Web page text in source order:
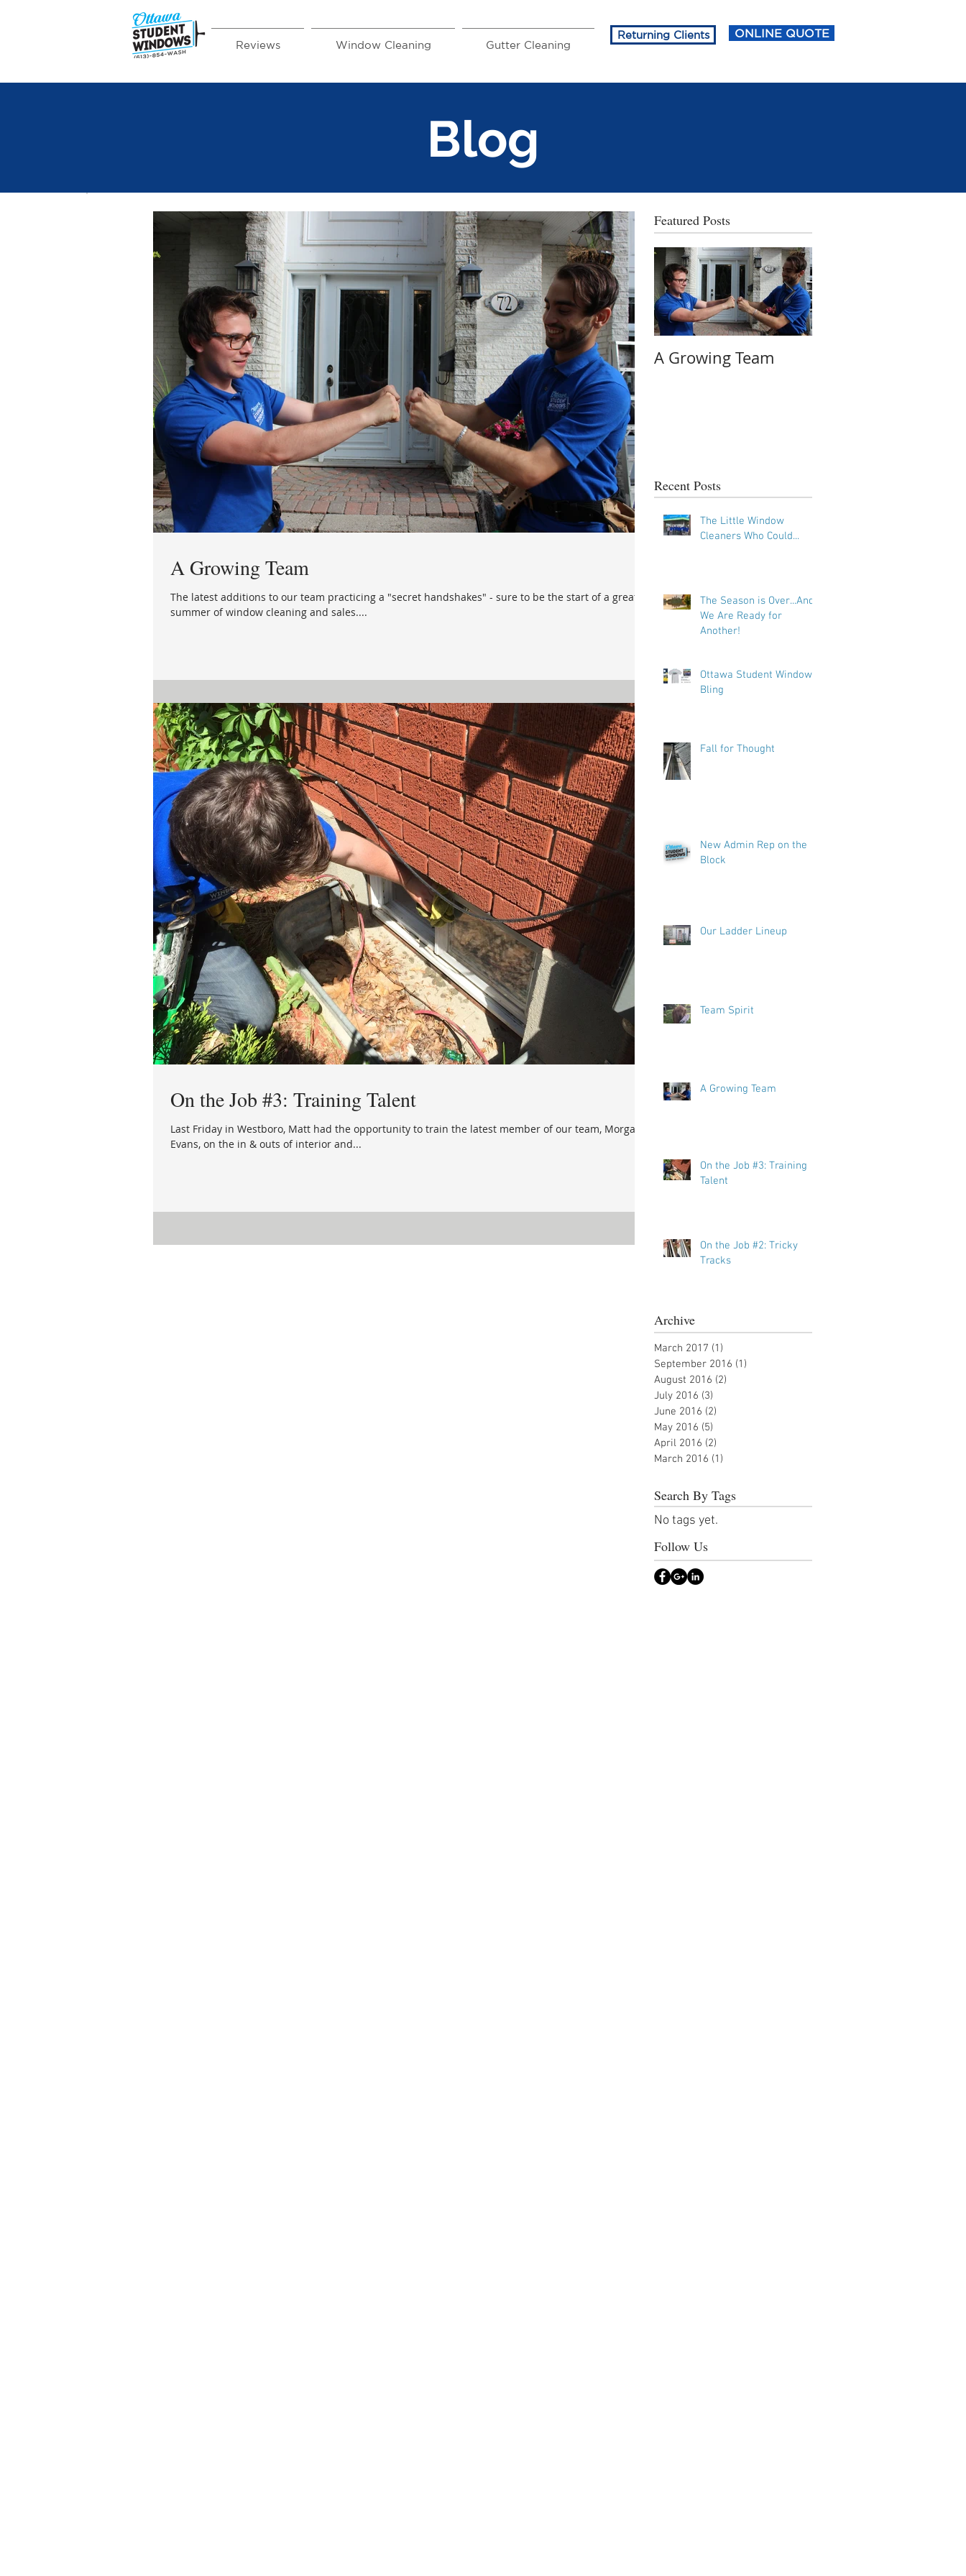
Reviews Window Cleaning Gutter Cleaning
ONLINE QUOTE
Returning Clients
Blog
Featured Posts
A Growing Team
Recent Posts
The Little Window
Cleaners Who Could...
The Season is Over...And
We Are Ready for
Another!
Ottawa Student Windows
Bling
Fall for Thought
New Admin Rep on the
Block
Our Ladder Lineup
Team Spirit
A Growing Team
On the Job #3: Training
Talent
On the Job #2: Tricky
Tracks
Archive
March 2017 (1)
September 2016 (1)
August 2016 (2)
July 2016 (3)
June 2016 (2)
May 2016 (5)
April 2016 (2)
March 2016 (1)
Search By Tags
No tags yet.
Follow Us
A Growing Team
The latest additions to our team practicing a "secret handshakes" - sure to be the start of a great
summer of window cleaning and sales....
On the Job #3: Training Talent
Last Friday in Westboro, Matt had the opportunity to train the latest member of our team, Morgan
Evans, on the in & outs of interior and...